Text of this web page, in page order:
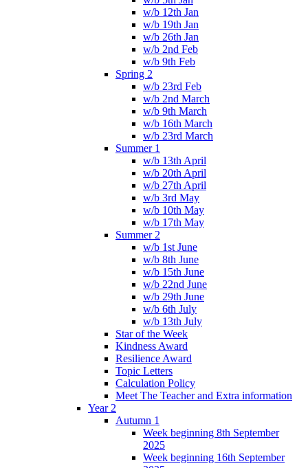
w/b 12th Jan
w/b 19th Jan
w/b 26th Jan
w/b 2nd Feb
w/b 9th Feb
Spring 2
w/b 23rd Feb
w/b 2nd March
w/b 9th March
w/b 16th March
w/b 23rd March
Summer 1
w/b 13th April
w/b 20th April
w/b 27th April
w/b 3rd May
w/b 10th May
w/b 17th May
Summer 2
w/b 1st June
w/b 8th June
w/b 15th June
w/b 22nd June
w/b 29th June
w/b 6th July
w/b 13th July
Star of the Week
Kindness Award
Resilience Award
Topic Letters
Calculation Policy
Meet The Teacher and Extra information
Year 2
Autumn 1
Week beginning 8th September
2025
Week beginning 16th September